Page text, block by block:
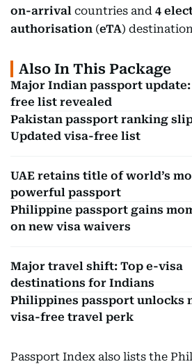
on-arrival countries and 4
authorisation (eTA)
Also In This Package
Major Indian passport
free list revealed
Pakistan passport ranking
Updated visa-free list
UAE retains title of world’s
powerful passport
Philippine passport gains
on new visa waivers
Major travel shift: Top e-visa
destinations for Indians
Philippines passport unlocks
visa-free travel perk
Passport Index also lists the